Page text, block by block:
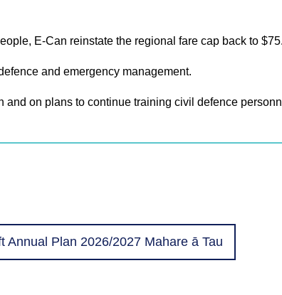
E-Can reinstate the regional fare cap back to $75.
and emergency management.
on plans to continue training civil defence
Annual Plan 2026/2027 Mahare ā Tau